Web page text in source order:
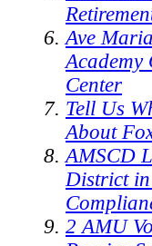
Ave
Academy
Center
Tell Us
About
AMSCD
District
2 AMU